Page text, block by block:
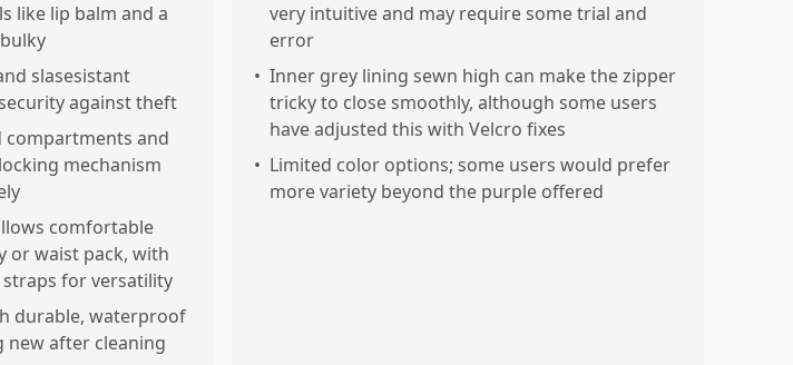
like lip balm and a
slasesistant
against theft
compartments and
mechanism
comfortable
or waist pack, with
for versatility
durable, waterproof
new after cleaning
very intuitive and may require some trial and
error
• Inner grey lining sewn high can make the zipper
tricky to close smoothly, although some users
have adjusted this with Velcro fixes
• Limited color options; some users would prefer
more variety beyond the purple offered